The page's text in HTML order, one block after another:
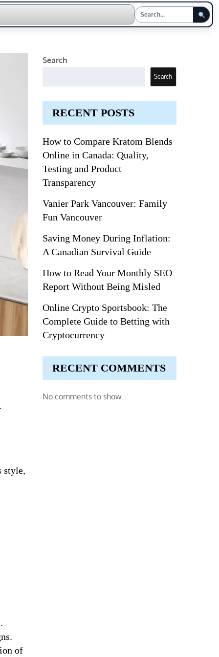
style,
of
Search
Search
RECENT POSTS
How to Compare Kratom Blends
Online in Canada: Quality,
Testing and Product
Transparency
Vanier Park Vancouver: Family
Fun Vancouver
Saving Money During Inflation:
A Canadian Survival Guide
How to Read Your Monthly SEO
Report Without Being Misled
Online Crypto Sportsbook: The
Complete Guide to Betting with
Cryptocurrency
RECENT COMMENTS
No comments to show.